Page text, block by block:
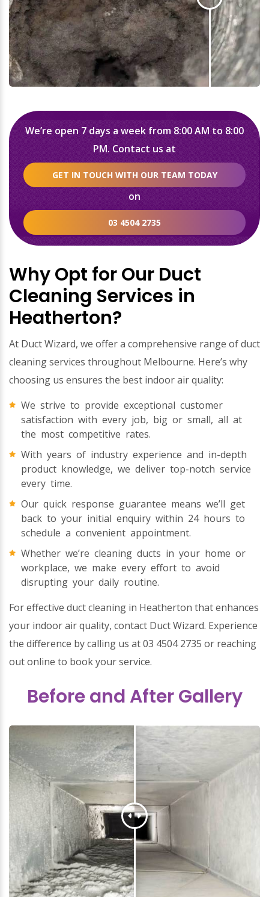
We’re open 7 days a week from 8:00 AM to 8:00
PM. Contact us at
GET IN TOUCH WITH OUR TEAM TODAY
on
03 4504 2735
Why Opt for Our Duct
Cleaning Services in
Heatherton?
At Duct Wizard, we offer a comprehensive range of duct
cleaning services throughout Melbourne. Here’s why
choosing us ensures the best indoor air quality:
We strive to provide exceptional customer
satisfaction with every job, big or small, all at
the most competitive rates.
With years of industry experience and in-depth
product knowledge, we deliver top-notch service
every time.
Our quick response guarantee means we’ll get
back to your initial enquiry within 24 hours to
schedule a convenient appointment.
Whether we’re cleaning ducts in your home or
workplace, we make every effort to avoid
disrupting your daily routine.
For effective duct cleaning in Heatherton that enhances
your indoor air quality, contact Duct Wizard. Experience
the difference by calling us at 03 4504 2735 or reaching
out online to book your service.
Before and After Gallery